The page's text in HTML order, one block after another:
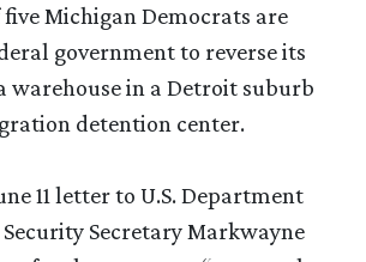
Michigan Democrats are
government to reverse its
warehouse in a Detroit suburb
detention center.
11 letter to U.S. Department
Secretary Markwayne